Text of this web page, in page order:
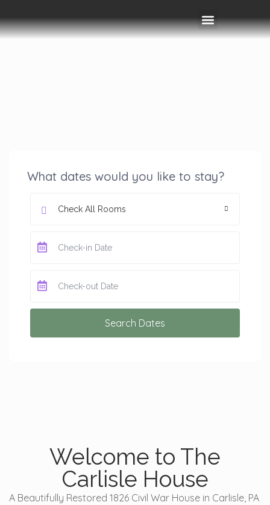
What dates would you like to stay?
Check All Rooms
Search Dates
Welcome to The
Carlisle House
A Beautifully Restored 1826 Civil War House in Carlisle, PA